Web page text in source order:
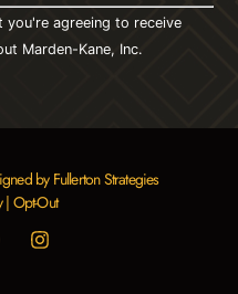
agreeing to receive
Marden-Kane, Inc.
by Fullerton Strategies
| Opt-Out